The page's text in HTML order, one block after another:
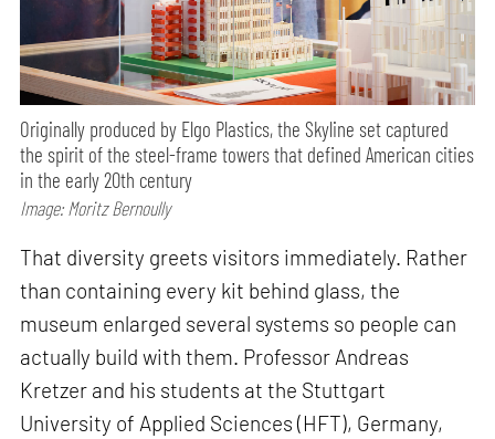
Originally produced by Elgo Plastics, the Skyline set captured
the spirit of the steel-frame towers that defined American cities
in the early 20th century
Image: Moritz Bernoully
That diversity greets visitors immediately. Rather
than containing every kit behind glass, the
museum enlarged several systems so people can
actually build with them. Professor Andreas
Kretzer and his students at the Stuttgart
University of Applied Sciences (HFT), Germany,